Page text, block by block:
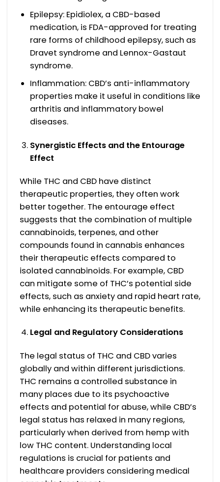
Epilepsy: Epidiolex, a CBD-based
medication, is FDA-approved for treating
rare forms of childhood epilepsy, such as
Dravet syndrome and Lennox-Gastaut
syndrome.
Inflammation: CBD’s anti-inflammatory
properties make it useful in conditions like
arthritis and inflammatory bowel
diseases.
Synergistic Effects and the Entourage
Effect
While THC and CBD have distinct
therapeutic properties, they often work
better together. The entourage effect
suggests that the combination of multiple
cannabinoids, terpenes, and other
compounds found in cannabis enhances
their therapeutic effects compared to
isolated cannabinoids. For example, CBD
can mitigate some of THC’s potential side
effects, such as anxiety and rapid heart rate,
while enhancing its therapeutic benefits.
Legal and Regulatory Considerations
The legal status of THC and CBD varies
globally and within different jurisdictions.
THC remains a controlled substance in
many places due to its psychoactive
effects and potential for abuse, while CBD’s
legal status has relaxed in many regions,
particularly when derived from hemp with
low THC content. Understanding local
regulations is crucial for patients and
healthcare providers considering medical